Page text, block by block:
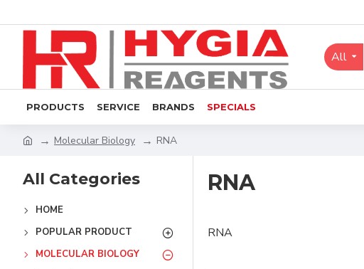
All
PRODUCTS SERVICE BRANDS SPECIALS
Molecular Biology RNA
All Categories
HOME
POPULAR PRODUCT
MOLECULAR BIOLOGY
RNA
RNA